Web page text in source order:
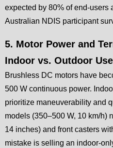
expected by 80% of end-users
Australian NDIS participant
5. Motor Power and
Indoor vs. Outdoor Use
Brushless DC motors have
500 W continuous power.
prioritize maneuverability and
models (350–500 W, 10 km/h)
14 inches) and front casters
mistake is selling an indoor-